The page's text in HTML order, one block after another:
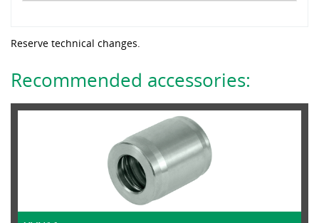
Reserve technical changes.
Recommended accessories: